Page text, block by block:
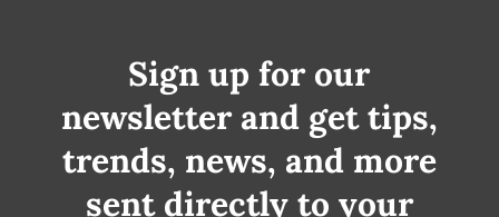
Sign up for our
newsletter and get tips,
trends, news, and more
sent directly to your